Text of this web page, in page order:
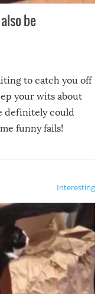
be
to catch you off
your wits about
definitely could
funny fails!
Interesting